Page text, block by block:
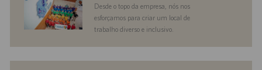
Desde o topo da empresa, nós nos
esforçamos para criar um local de
trabalho diverso e inclusivo.